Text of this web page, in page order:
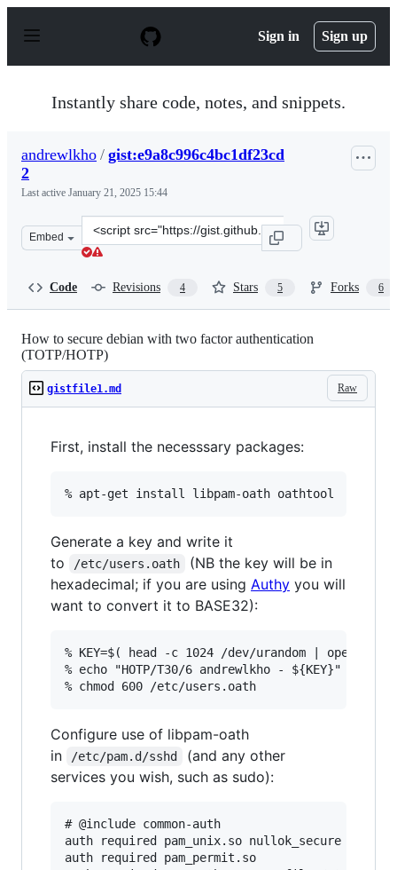
p
Sign in Sign up
Instantly share code, notes, and snippets.
andrewlkho / gist:e9a8c996c4bc1df23cd
2
Last active January 21, 2025 15:44
Embed
Clone
this
Code Revisions 4 Stars 5 Forks 6
How to secure debian with two factor authentication
(TOTP/HOTP)
Raw
gistfile1.md
First, install the necesssary packages:
Generate a key and write it
to
/etc/users.oath
(NB the key will be in
hexadecimal; if you are using Authy you will
want to convert it to BASE32):
% KEY=$( head -c 1024 /dev/urandom |
% echo "HOTP/T30/6 andrewlkho - ${KEY}" >> /
Configure use of libpam-oath
in
/etc/pam.d/sshd
(and any other
services you wish, such as sudo):
# @include common-auth
auth required pam_unix.so nullok_secure
auth required pam_permit.so